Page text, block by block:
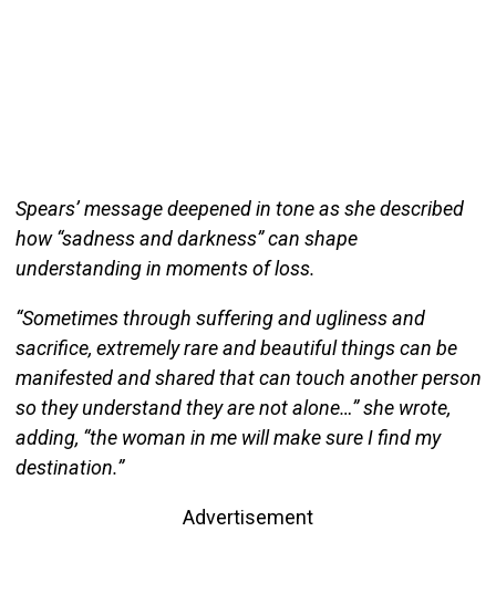
Spears’ message deepened in tone as she described
how “sadness and darkness” can shape
understanding in moments of loss.
“Sometimes through suffering and ugliness and
sacrifice, extremely rare and beautiful things can be
manifested and shared that can touch another person
so they understand they are not alone…” she wrote,
adding, “the woman in me will make sure I find my
destination.”
Advertisement